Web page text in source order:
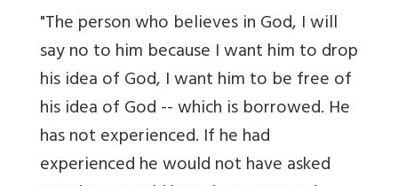
"The person who believes in God, I will
say no to him because I want him to drop
his idea of God, I want him to be free of
his idea of God -- which is borrowed. He
has not experienced. If he had
experienced he would not have asked